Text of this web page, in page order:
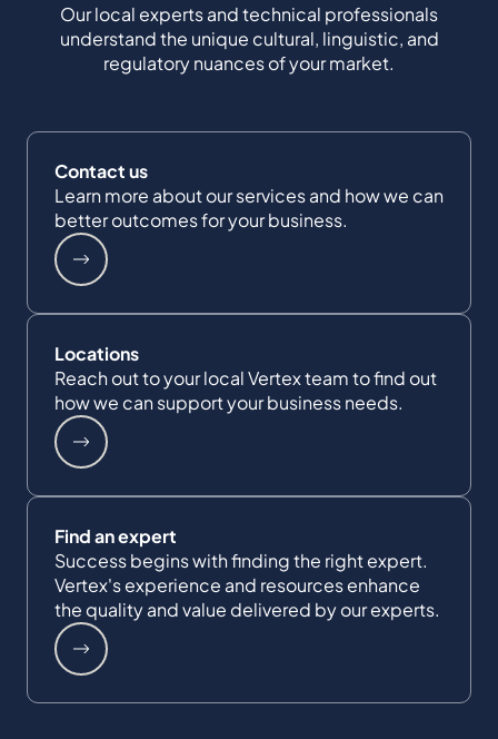
Our local experts and technical professionals
understand the unique cultural, linguistic, and
regulatory nuances of your market.
Contact us
Learn more about our services and how we can
better outcomes for your business.
Locations
Reach out to your local Vertex team to find out
how we can support your business needs.
Find an expert
Success begins with finding the right expert.
Vertex's experience and resources enhance
the quality and value delivered by our experts.